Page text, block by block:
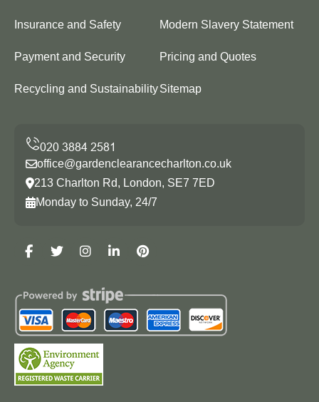
Insurance and Safety Modern Slavery Statement
Payment and Security Pricing and Quotes
Recycling and SustainabilitySitemap
office@gardenclearancecharlton.co.uk
213 Charlton Rd, London, SE7 7ED
Monday to Sunday, 24/7